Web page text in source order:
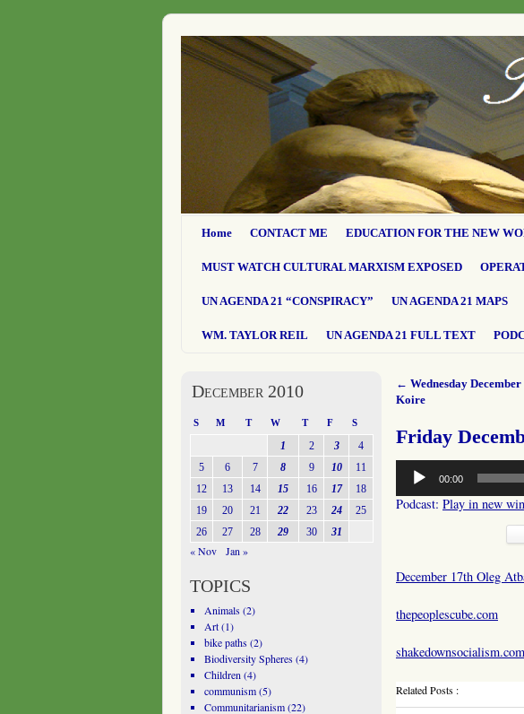
Home CONTACT ME EDUCATION FOR THE NEW
MUST WATCH CULTURAL MARXISM EXPOSED
UN AGENDA 21 “CONSPIRACY” UN AGENDA 21 MAPS
WM. TAYLOR REIL UN AGENDA 21 FULL TEXT
← Wednesday
Koire
Friday
Audio
Player
00:00
Podcast: Play in new
December 17th Oleg
thepeoplescube.com
shakedownsocialism.com
Related Posts :
December 2010
S M T W T F S
1 2 3
4
5
6 7 8 9 10
11
12
13 14 15 16 17
18
19
20 21 22 23 24
25
26
27 28 29 30 31
« Nov Jan »
TOPICS
Animals(2)
Art(1)
bike paths(2)
Biodiversity Spheres(4)
Children (4)
communism(5)
Communitarianism(22)